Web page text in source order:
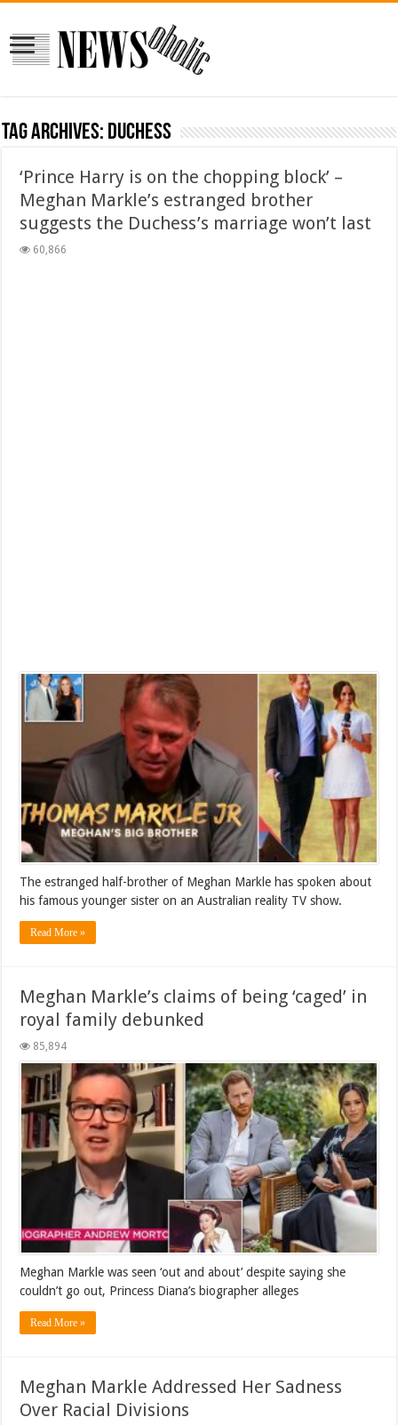
Tag Archives: duchess
‘Prince Harry is on the chopping block’ –
Meghan Markle’s estranged brother
suggests the Duchess’s marriage won’t last
60,866
The estranged half-brother of Meghan Markle has spoken about
his famous younger sister on an Australian reality TV show.
Read More »
Meghan Markle’s claims of being ‘caged’ in
royal family debunked
85,894
Meghan Markle was seen ‘out and about’ despite saying she
couldn’t go out, Princess Diana’s biographer alleges
Read More »
Meghan Markle Addressed Her Sadness
Over Racial Divisions